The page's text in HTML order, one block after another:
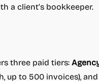
a client’s bookkeeper.
three paid tiers:
up to 500 invoices), and